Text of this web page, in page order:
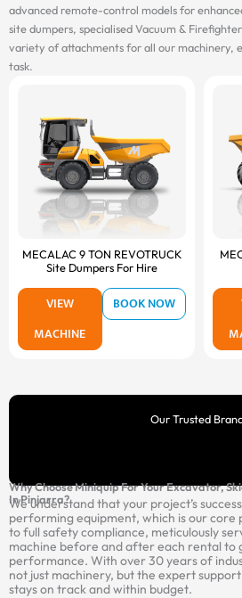
advanced remote-control models for
site dumpers, specialised Vacuum &
variety of attachments for all our machinery,
task.
MECALAC 9 TON REVOTRUCK
Site Dumpers For Hire
VIEW
MACHINE
BOOK NOW
Our Trusted
Why Choose Miniquip For Your Excavator,
In Pinjarra?
We understand that your project’s
performing equipment, which is our core
to full safety compliance, meticulously
machine before and after each rental to
performance. With over 30 years of
not just machinery, but the expert
stays on track and within budget.